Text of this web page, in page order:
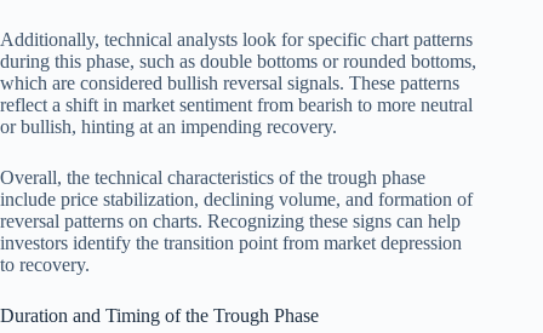
Additionally, technical analysts look for specific chart patterns
during this phase, such as double bottoms or rounded bottoms,
which are considered bullish reversal signals. These patterns
reflect a shift in market sentiment from bearish to more neutral
or bullish, hinting at an impending recovery.
Overall, the technical characteristics of the trough phase
include price stabilization, declining volume, and formation of
reversal patterns on charts. Recognizing these signs can help
investors identify the transition point from market depression
to recovery.
Duration and Timing of the Trough Phase